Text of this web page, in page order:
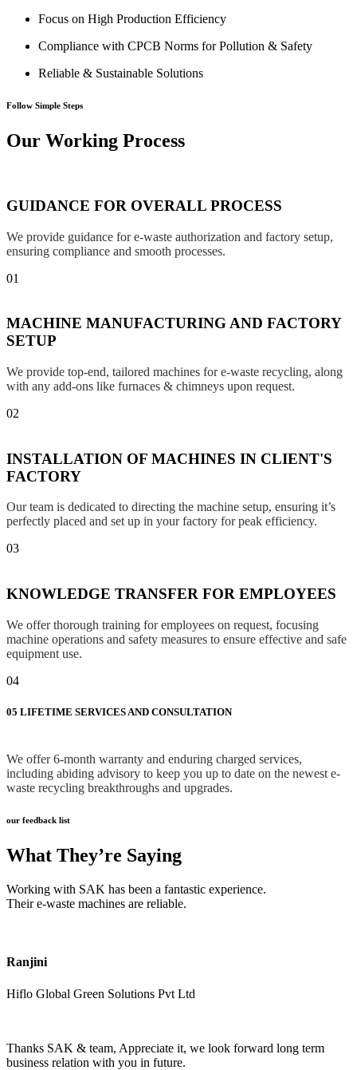
Focus on High Production Efficiency
Compliance with CPCB Norms for Pollution & Safety
Reliable & Sustainable Solutions
Follow Simple Steps
Our Working Process
GUIDANCE FOR OVERALL PROCESS
We provide guidance for e-waste authorization and factory setup,
ensuring compliance and smooth processes.
01
MACHINE MANUFACTURING AND FACTORY
SETUP
We provide top-end, tailored machines for e-waste recycling, along
with any add-ons like furnaces & chimneys upon request.
02
INSTALLATION OF MACHINES IN CLIENT'S
FACTORY
Our team is dedicated to directing the machine setup, ensuring it’s
perfectly placed and set up in your factory for peak efficiency.
03
KNOWLEDGE TRANSFER FOR EMPLOYEES
We offer thorough training for employees on request, focusing
machine operations and safety measures to ensure effective and safe
equipment use.
04
05 LIFETIME SERVICES AND CONSULTATION
We offer 6-month warranty and enduring charged services,
including abiding advisory to keep you up to date on the newest e-
waste recycling breakthroughs and upgrades.
our feedback list
What They’re Saying
Working with SAK has been a fantastic experience.
Their e-waste machines are reliable.
Ranjini
Hiflo Global Green Solutions Pvt Ltd
Thanks SAK & team, Appreciate it, we look forward long term
business relation with you in future.